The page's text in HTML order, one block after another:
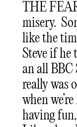
THE
misery.
like the
Steve if he
an all
really was
when
having